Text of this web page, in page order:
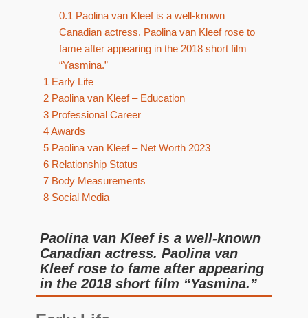
0.1 Paolina van Kleef is a well-known
Canadian actress. Paolina van Kleef rose to
fame after appearing in the 2018 short film
“Yasmina.”
1 Early Life
2 Paolina van Kleef – Education
3 Professional Career
4Awards
5 Paolina van Kleef – Net Worth 2023
6 Relationship Status
7 Body Measurements
8 Social Media
Paolina van Kleef is a well-known
Canadian actress. Paolina van
Kleef rose to fame after appearing
in the 2018 short film “Yasmina.”